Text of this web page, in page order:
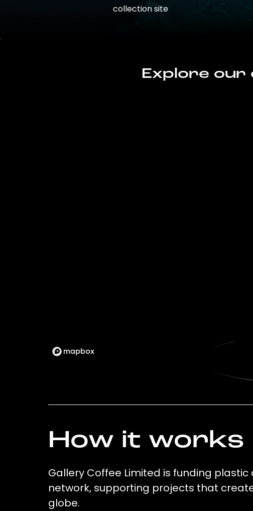
collection site
Explore our
How it works
Gallery Coffee Limited is funding
network, supporting projects that
globe.